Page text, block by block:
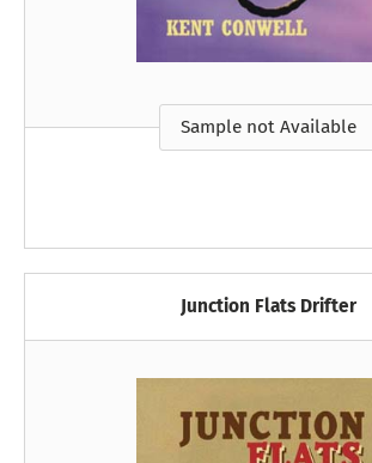
Sample not Available
Junction Flats Drifter